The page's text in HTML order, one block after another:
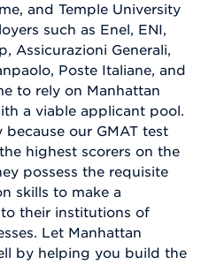
and Temple University
such as Enel, ENI,
Assicurazioni Generali,
Poste Italiane, and
to rely on Manhattan
a viable applicant pool.
our GMAT test
highest scorers on the
possess the requisite
skills to make a
their institutions of
Let Manhattan
by helping you build the